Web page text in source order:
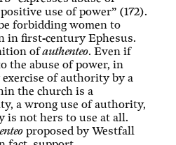
use of power” (172).
forbidding women to
in first-century Ephesus.
ofauthenteo. Even if
the abuse of power, in
exercise of authority by a
the church is a
a wrong use of authority,
is not hers to use at all.
proposed by Westfall